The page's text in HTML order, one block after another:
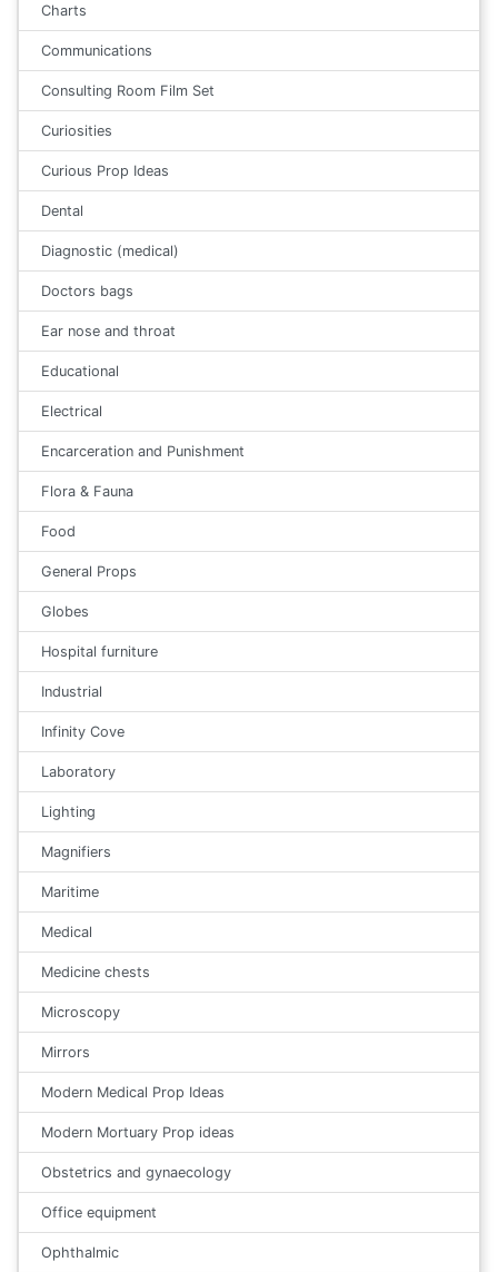
Charts
Communications
Consulting Room Film Set
Curiosities
Curious Prop Ideas
Dental
Diagnostic (medical)
Doctors bags
Ear nose and throat
Educational
Electrical
Encarceration and Punishment
Flora & Fauna
Food
General Props
Globes
Hospital furniture
Industrial
Infinity Cove
Laboratory
Lighting
Magnifiers
Maritime
Medical
Medicine chests
Microscopy
Mirrors
Modern Medical Prop Ideas
Modern Mortuary Prop ideas
Obstetrics and gynaecology
Office equipment
Ophthalmic